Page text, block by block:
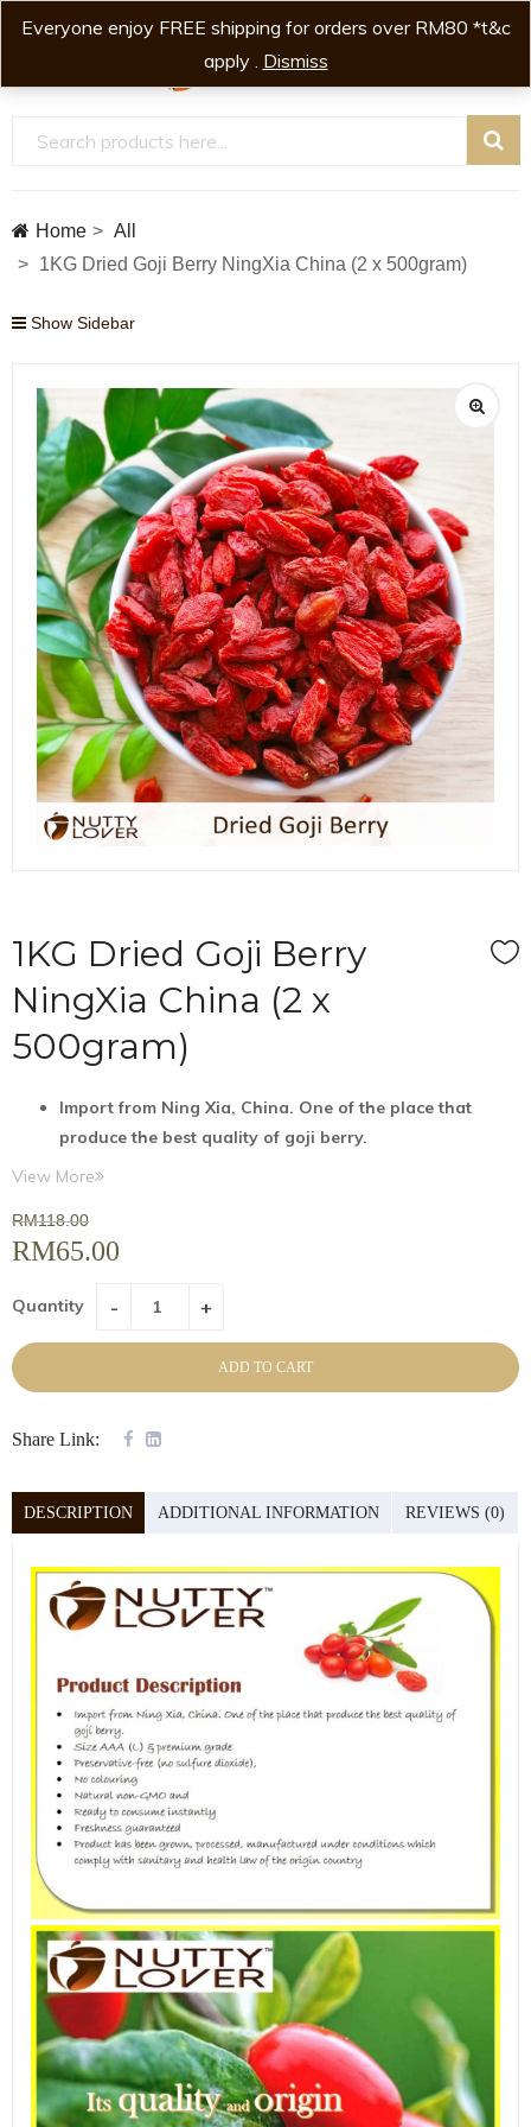
Home
All
1KG Dried Goji Berry NingXia China (2 x 500gram)
Show Sidebar
1KG Dried Goji Berry
NingXia China (2 x
500gram)
Importfrom Ning Xia, China. One of the place that
produce the best quality of goji berry.
Size AAA (L
Nocolouring
Natural non-GMO and
Freshness
guaranteed
Product has been grown, processed, manufactured
under conditions which comply with sanitary and
View More
RM118.00
RM65.00
Quantity
ADD TO CART
Share Link:
DESCRIPTION ADDITIONAL INFORMATION REVIEWS (0)
Everyone enjoy FREE shipping for orders over RM80 *t&c
apply . Dismiss